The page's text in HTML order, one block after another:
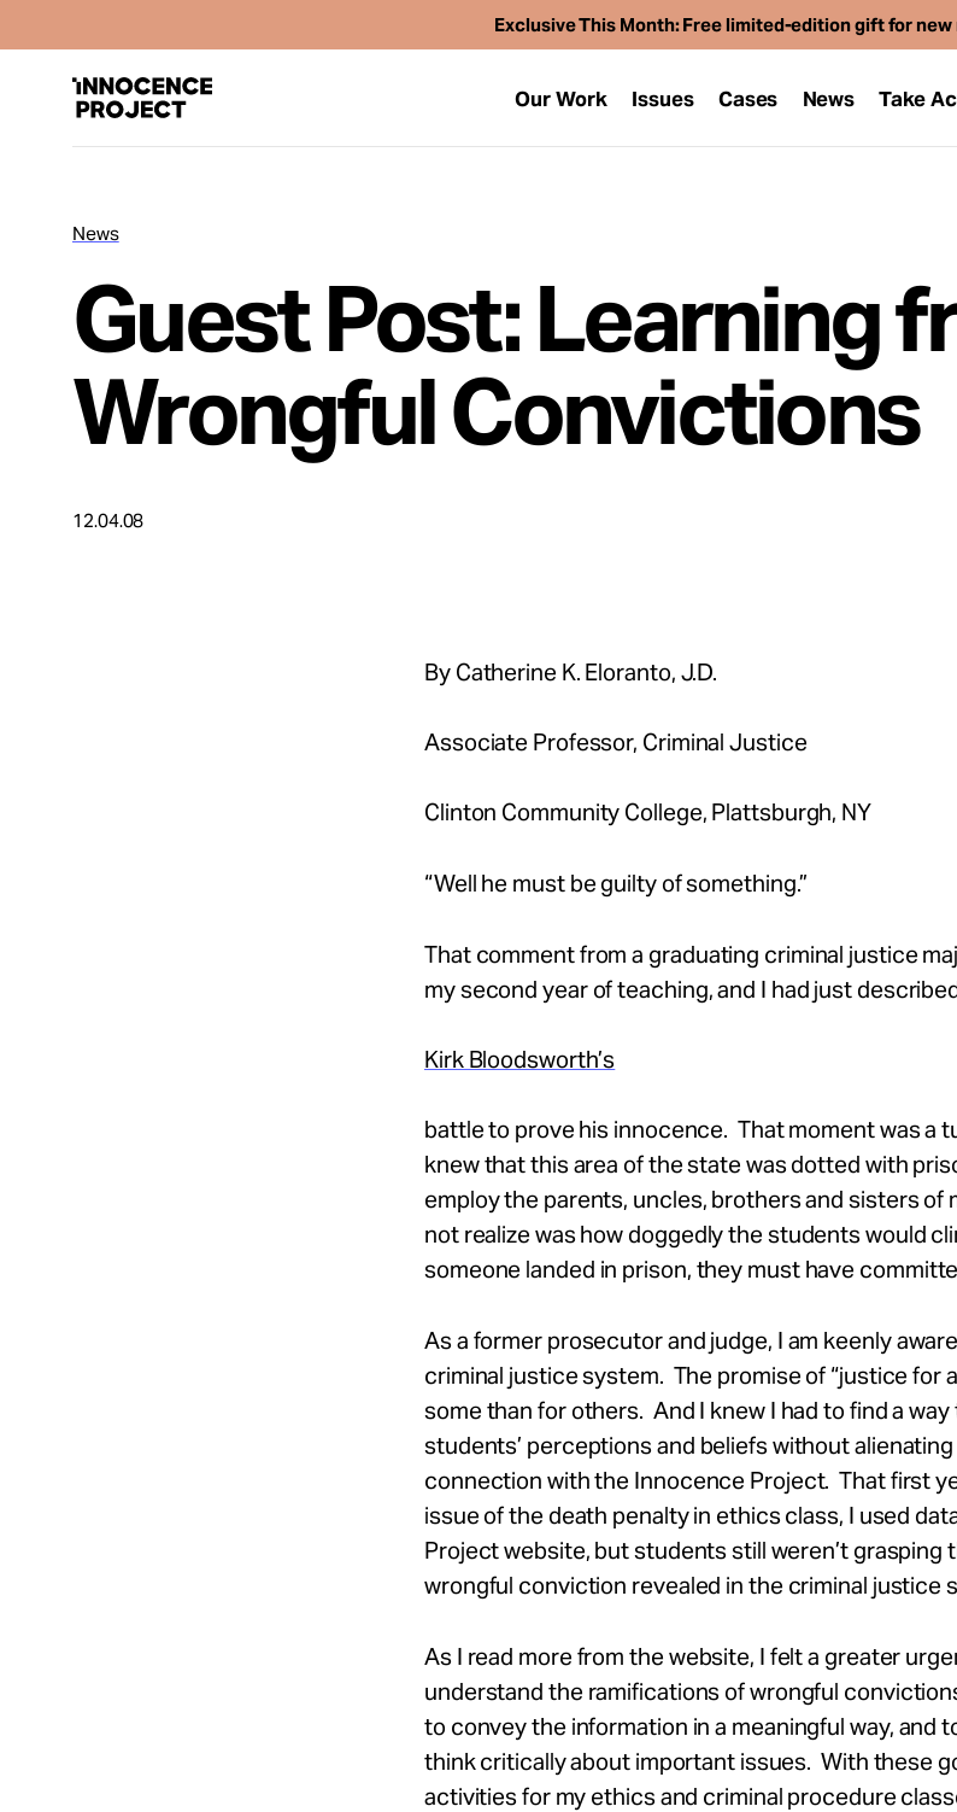
Exclusive This Month: Free limited-edition gift for
Our Work Issues Cases News Take
Issues
Cases
News
Guest Post: Learning
Wrongful Convictions
12.04.08
By Catherine K. Eloranto, J.D.
Associate Professor, Criminal Justice
Clinton Community College, Plattsburgh, NY
“Well he must be guilty of something.”
That comment from a graduating criminal justice
my second year of teaching, and I had just
Kirk Bloodsworth’s
battle to prove his innocence. That moment was a
knew that this area of the state was dotted with
employ the parents, uncles, brothers and sisters of
not realize was how doggedly the students would
someone landed in prison, they must have
As a former prosecutor and judge, I am keenly
criminal justice system. The promise of “justice for
some than for others. And I knew I had to find a
students’ perceptions and beliefs without
connection with the Innocence Project. That first
issue of the death penalty in ethics class, I used
Project website, but students still weren’t grasping
wrongful conviction revealed in the criminal justice
As I read more from the website, I felt a greater
understand the ramifications of wrongful
to convey the information in a meaningful way, and
think critically about important issues. With these
activities for my ethics and criminal procedure